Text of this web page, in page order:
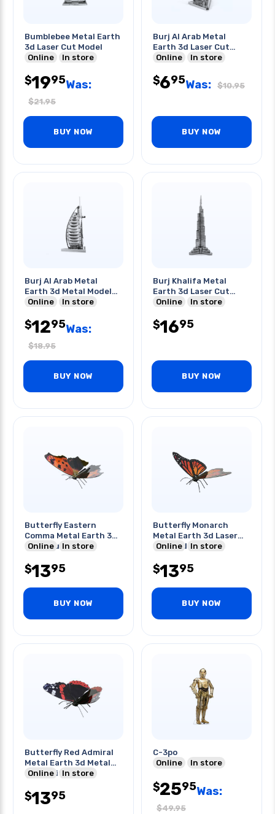
Bumblebee Metal Earth
3d Laser Cut Model
Online
In store
$1995Was:
$21.95
BUY NOW
Burj Al Arab Metal
Earth 3d Laser Cut
Model
Online In store
$695Was: $10.95
BUY NOW
Burj Al Arab Metal
Earth 3d Metal Model
Kits
Online In store
$1295Was:
$18.95
BUY NOW
Burj Khalifa Metal
Earth 3d Laser Cut
Model
Online In store
$1695
BUY NOW
Butterfly Eastern
Comma Metal Earth 3d
Laser Cut Model
Online In store
$1395
BUY NOW
Butterfly Monarch
Metal Earth 3d Laser
Cut Model
Online In store
$1395
BUY NOW
Butterfly Red Admiral
Metal Earth 3d Metal
Model Kits
Online In store
$1395
C-3po
Online
In store
$2595Was:
$49.95